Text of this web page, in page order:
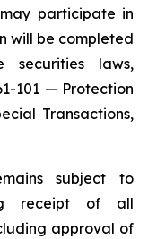
participate in
will be completed
securities laws,
101 — Protection
Transactions,
subject to
receipt of all
approval of